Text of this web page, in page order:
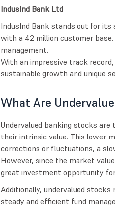
IndusInd Bank Ltd
IndusInd Bank stands out for its
with a 42 million customer
management.
With an impressive track
sustainable growth and unique
What Are
Undervalued banking stocks
their intrinsic value. This lower
corrections or fluctuations, a
However, since the market
great investment opportunity
Additionally, undervalued
steady and efficient fund